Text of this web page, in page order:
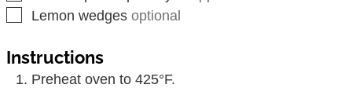
▢
Lemon wedges optional
Instructions
Preheat oven to 425°F.